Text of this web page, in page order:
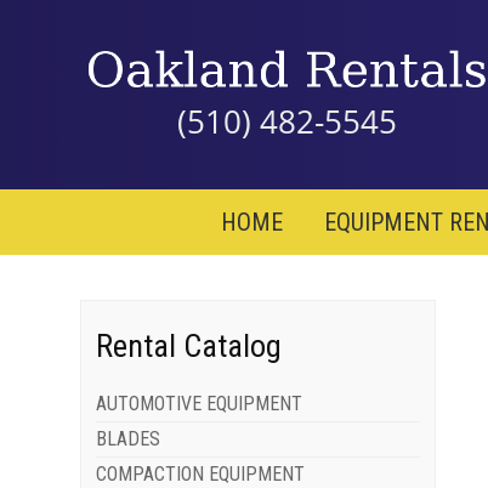
(510) 482-5545
HOME EQUIPMENT
Rental Catalog
AUTOMOTIVE EQUIPMENT
BLADES
COMPACTION EQUIPMENT